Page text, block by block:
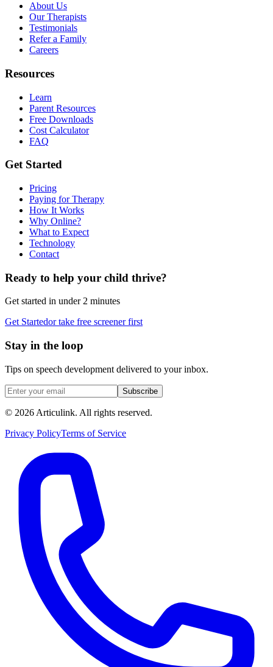
About Us
Our Therapists
Testimonials
Refer a Family
Careers
Resources
Learn
Parent Resources
Free Downloads
Cost Calculator
FAQ
Get Started
Pricing
Paying for Therapy
How It Works
Why Online?
What to Expect
Technology
Contact
Ready to help your child thrive?
Get started in under 2 minutes
Get Startedor take free screener first
Stay in the loop
Tips on speech development delivered to your inbox.
Subscribe
© 2026 Articulink. All rights reserved.
Privacy PolicyTerms of Service